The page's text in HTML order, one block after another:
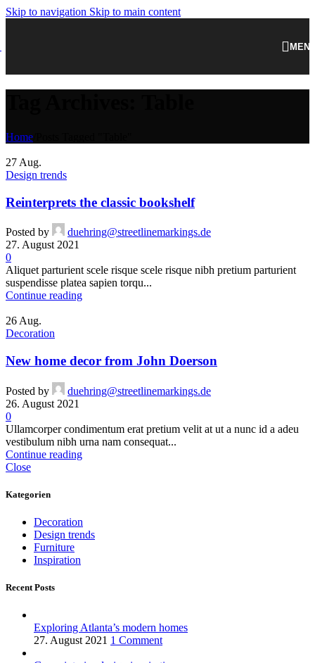
Skip to navigation Skip to main content
Home
27 Aug.
Design trends
Reinterprets the classic bookshelf
Posted by
duehring@streetlinemarkings.de
27. August 2021
0
Aliquet parturient scele risque scele risque nibh pretium parturient
suspendisse platea sapien torqu...
Continue reading
26 Aug.
Decoration
New home decor from John Doerson
Posted by
duehring@streetlinemarkings.de
26. August 2021
0
Ullamcorper condimentum erat pretium velit at ut a nunc id a adeu
vestibulum nibh urna nam consequat...
Continue reading
Close
Kategorien
Decoration
Design trends
Furniture
Inspiration
Recent Posts
Exploring Atlanta’s modern homes
27. August 2021 1 Comment